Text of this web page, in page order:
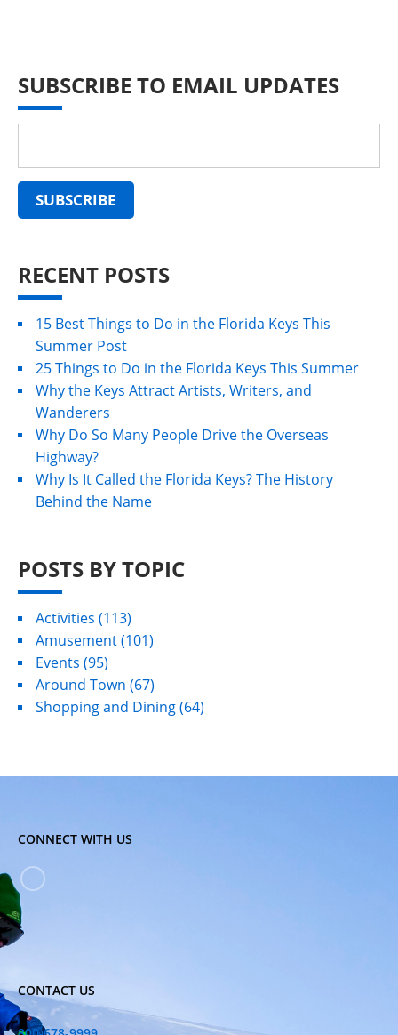
SUBSCRIBE TO EMAIL UPDATES
RECENT POSTS
15 Best Things to Do in the Florida Keys This
Summer Post
25 Things to Do in the Florida Keys This Summer
Why the Keys Attract Artists, Writers, and
Wanderers
Why Do So Many People Drive the Overseas
Highway?
Why Is It Called the Florida Keys? The History
Behind the Name
POSTS BY TOPIC
Activities (113)
Amusement(101)
Events (95)
Around Town (67)
Shopping and Dining(64)
CONNECT WITH US
CONTACT US